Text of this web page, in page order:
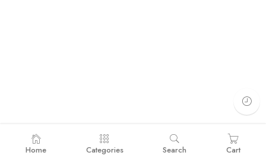
Home Categories Search Cart